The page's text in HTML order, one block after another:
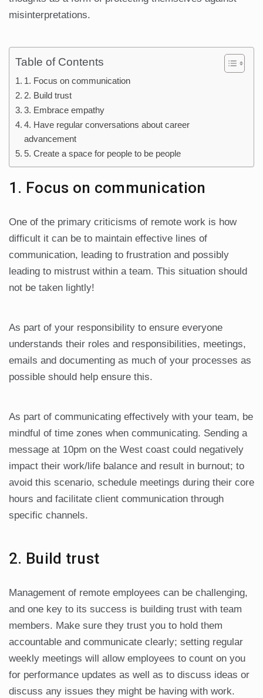
misinterpretations.
Table of Contents
1. Focus on communication
2. Build trust
3. Embrace empathy
4. Have regular conversations about career
advancement
5. Create a space for people to be people
1. Focus on communication
One of the primary criticisms of remote work is how
difficult it can be to maintain effective lines of
communication, leading to frustration and possibly
leading to mistrust within a team. This situation should
not be taken lightly!
As part of your responsibility to ensure everyone
understands their roles and responsibilities, meetings,
emails and documenting as much of your processes as
possible should help ensure this.
As part of communicating effectively with your team, be
mindful of time zones when communicating. Sending a
message at 10pm on the West coast could negatively
impact their work/life balance and result in burnout; to
avoid this scenario, schedule meetings during their core
hours and facilitate client communication through
specific channels.
2. Build trust
Management of remote employees can be challenging,
and one key to its success is building trust with team
members. Make sure they trust you to hold them
accountable and communicate clearly; setting regular
weekly meetings will allow employees to count on you
for performance updates as well as to discuss ideas or
discuss any issues they might be having with work.